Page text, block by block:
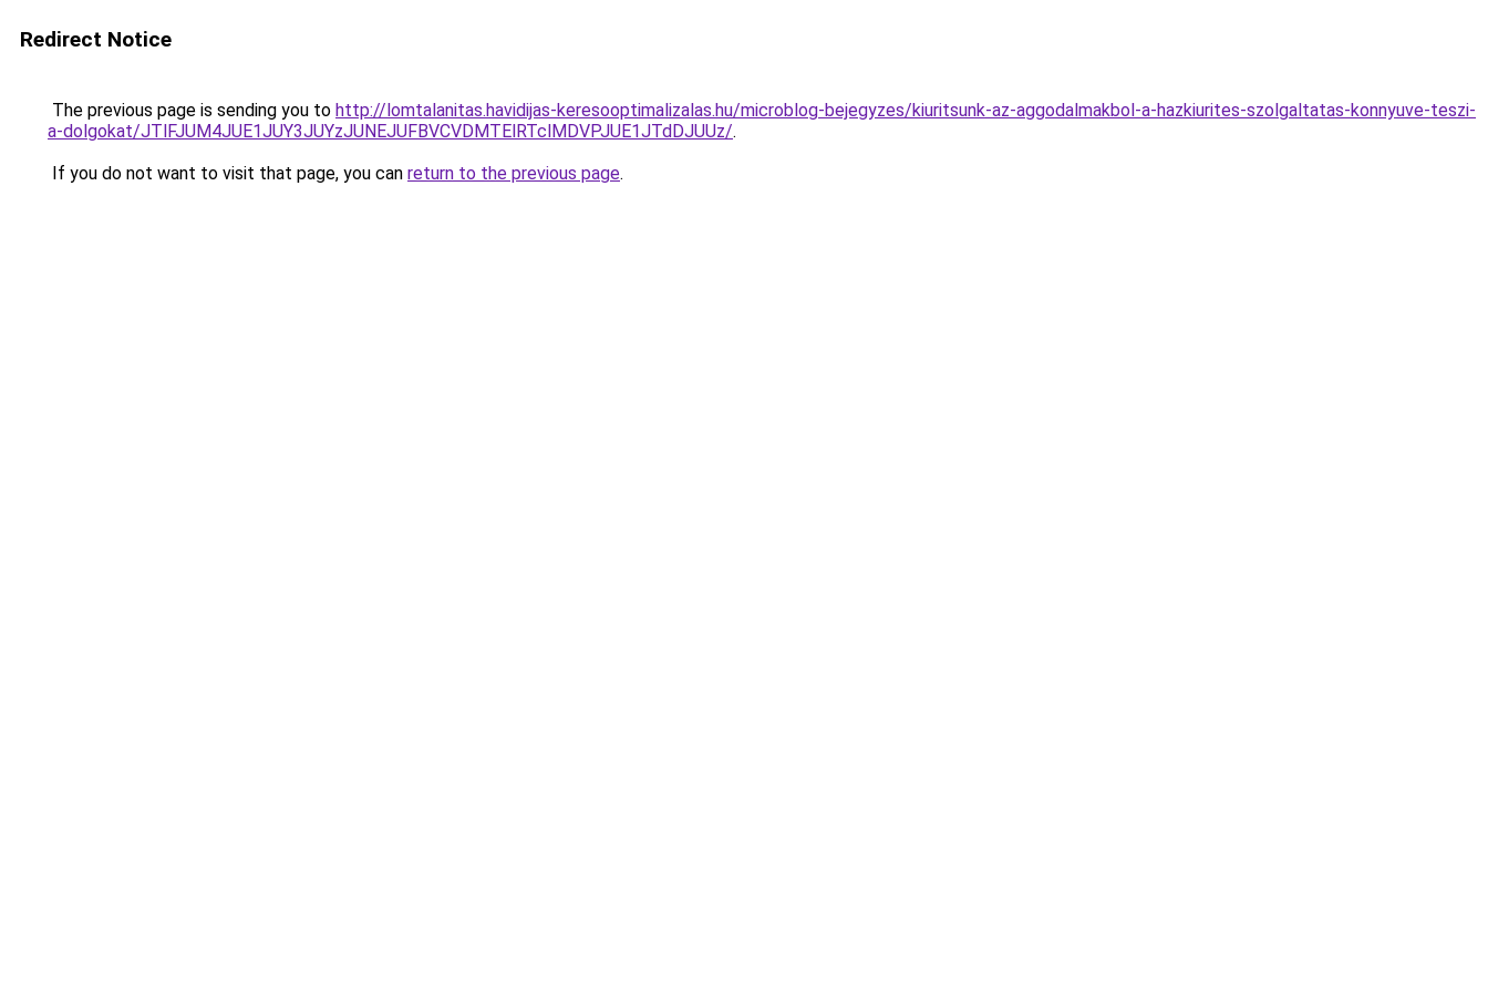
Redirect Notice
The previous page is sending you to http://lomtalanitas.havidijas-keresooptimalizalas.hu/microblog-bejegyzes/kiuritsunk-az-aggodalmakbol-a-hazkiurites-szolgaltatas-konnyuve-teszi-
a-dolgokat/JTlFJUM4JUE1JUY3JUYzJUNEJUFBVCVDMTElRTclMDVPJUE1JTdDJUUz/.
If you do not want to visit that page, you can return to the previous page.